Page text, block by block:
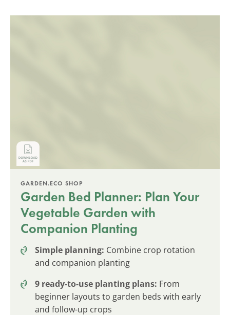
GARDEN.ECO SHOP
Garden Bed Planner: Plan Your
Vegetable Garden with
Companion Planting
Simple planning: Combine crop rotation
and companion planting
9 ready-to-use planting plans: From
beginner layouts to garden beds with early
and follow-up crops